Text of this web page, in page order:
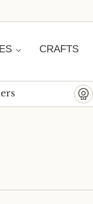
CRAFTS